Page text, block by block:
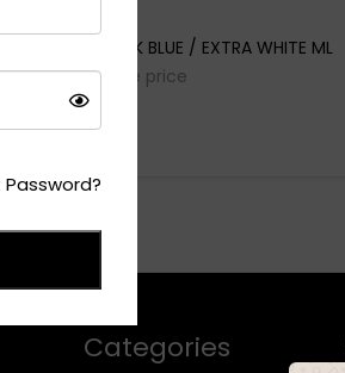
HG 1242/S - BLACK BLUE / EXTRA WHITE ML
to see the price
Categories